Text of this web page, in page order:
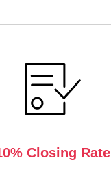
Closing Rate